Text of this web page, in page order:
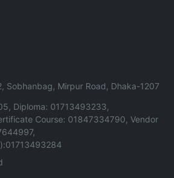
Sobhanbag, Mirpur Road, Dhaka-1207
Diploma: 01713493233,
Course: 01847334790, Vendor